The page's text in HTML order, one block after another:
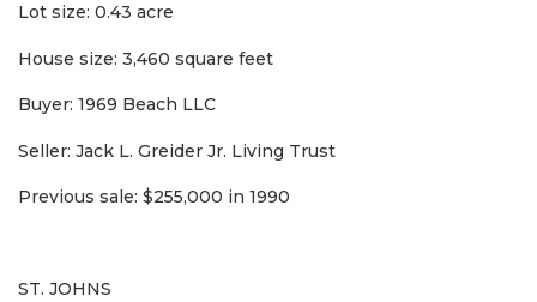
Lot size: 0.43 acre
House size: 3,460 square feet
Buyer: 1969 Beach LLC
Seller: Jack L. Greider Jr. Living Trust
Previous sale: $255,000 in 1990
ST. JOHNS